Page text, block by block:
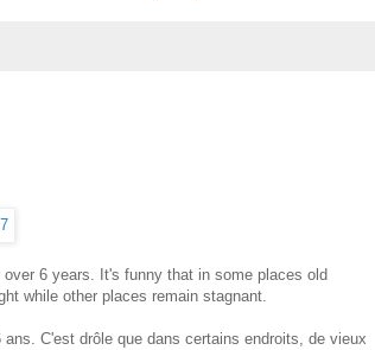
6 years. It's funny that in some places old
while other places remain stagnant.
C'est drôle que dans certains endroits, de vieux